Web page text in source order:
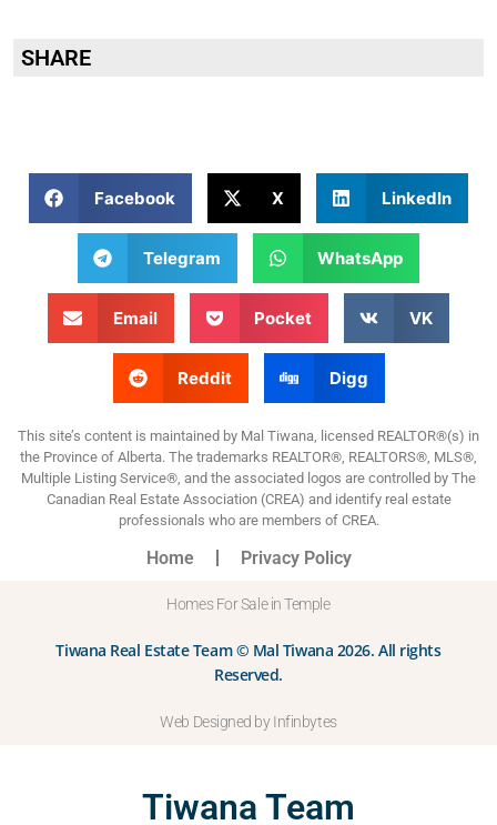
SHARE
Facebook X LinkedIn
Telegram WhatsApp
Email Pocket VK
Reddit Digg
This site’s content is maintained by Mal Tiwana, licensed REALTOR®(s) in
the Province of Alberta. The trademarks REALTOR®, REALTORS®, MLS®,
Multiple Listing Service®, and the associated logos are controlled by The
Canadian Real Estate Association (CREA) and identify real estate
professionals who are members of CREA.
Home Privacy Policy
Homes For Sale in Temple
Tiwana Real Estate Team © Mal Tiwana 2026. All rights
Reserved.
Web Designed by Infinbytes
Tiwana Team